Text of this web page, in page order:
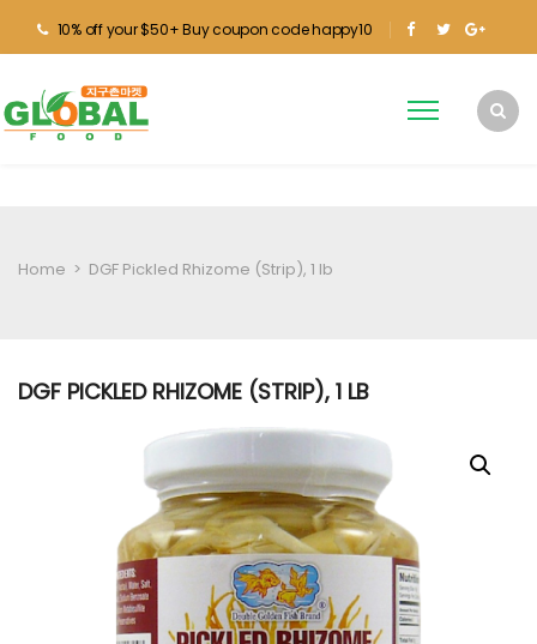
10% off your $50+ Buy coupon code happy10
Home > DGF Pickled Rhizome (Strip), 1 lb
DGF PICKLED RHIZOME (STRIP), 1 LB